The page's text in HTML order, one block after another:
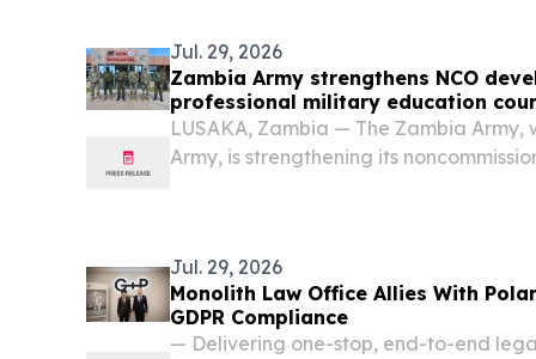
Jul. 29, 2026
Zambia Army strengthens NCO
professional military education
LUSAKA, Zambia — The Zambia Army,
Army, is strengthening its
Jul. 29, 2026
Monolith Law Office Allies With
GDPR Compliance
— Delivering one-stop, end-to-end